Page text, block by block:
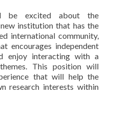
be excited about the
institution that has the
international community,
encourages independent
enjoy interacting with a
This position will
that will help the
research interests within